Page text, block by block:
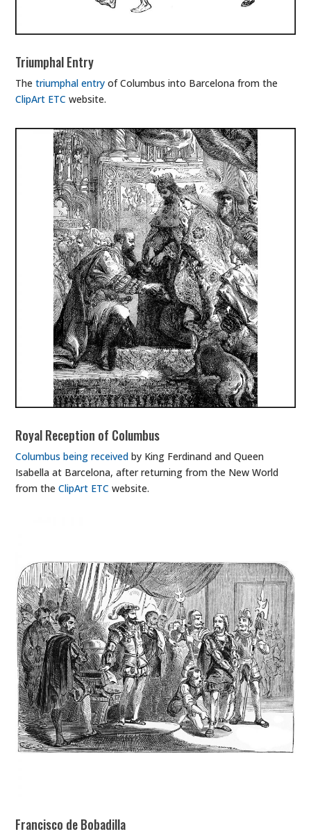
Triumphal Entry
Thetriumphal entry of Columbus into Barcelona from the
ClipArt ETC website.
Royal Reception of Columbus
Columbus being received by King Ferdinand and Queen
Isabella at Barcelona, after returning from the New World
from theClipArt ETC website.
Francisco de Bobadilla